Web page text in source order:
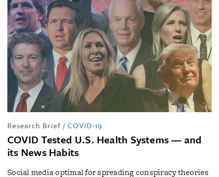
Research Brief / COVID-19
COVID Tested U.S. Health Systems — and
its News Habits
Social media optimal for spreading conspiracy theories